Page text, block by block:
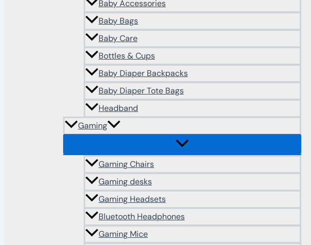
Baby Accessories
Baby Bags
Baby Care
Bottles & Cups
Baby Diaper Backpacks
Baby Diaper Tote Bags
Headband
Gaming
Gaming Chairs
Gaming desks
Gaming Headsets
Bluetooth Headphones
Gaming Mice